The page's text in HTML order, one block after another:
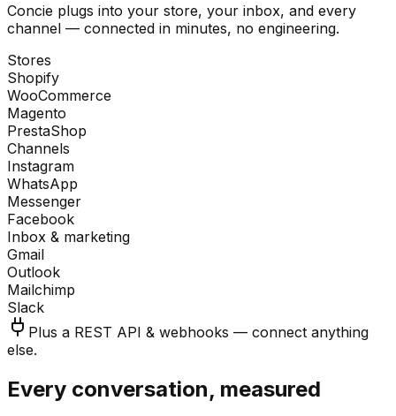
Concie plugs into your store, your inbox, and every
channel — connected in minutes, no engineering.
Stores
Shopify
WooCommerce
Magento
PrestaShop
Channels
Instagram
WhatsApp
Messenger
Facebook
Inbox & marketing
Gmail
Outlook
Mailchimp
Slack
Plus a REST API & webhooks — connect anything
else.
Every conversation, measured